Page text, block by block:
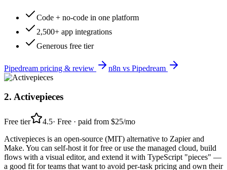
Code + no-code in one platform
2,500+ app integrations
Generous free tier
Pipedream pricing & review n8n vs Pipedream
2. Activepieces
Free tier 4.5· Free · paid from $25/mo
Activepieces is an open-source (MIT) alternative to Zapier and
Make. You can self-host it for free or use the managed cloud, build
flows with a visual editor, and extend it with TypeScript "pieces" —
a good fit for teams that want to avoid per-task pricing and own their